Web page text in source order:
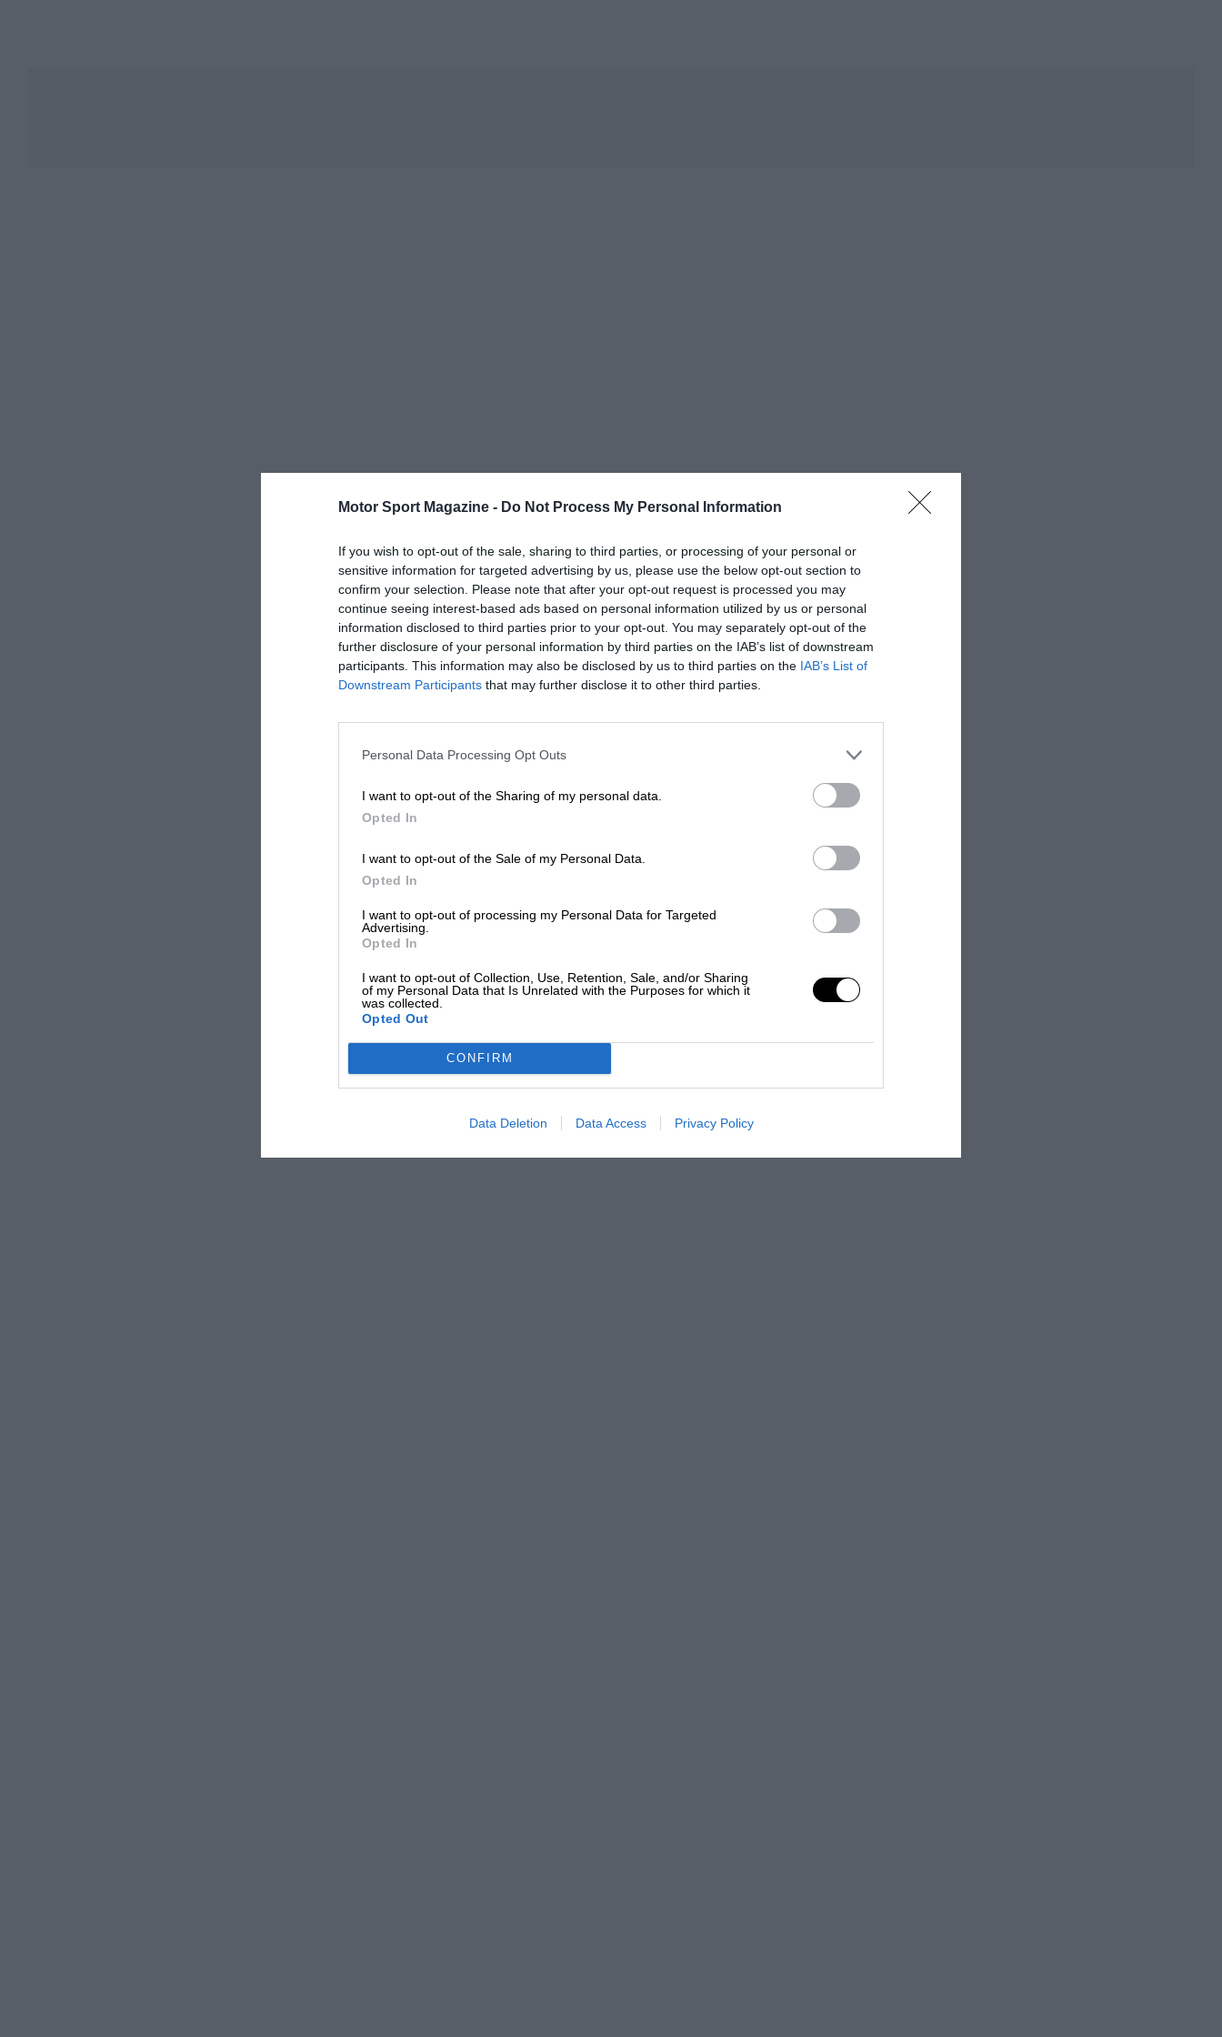
Motor Sport Magazine - Do Not Process My Personal Information
If you wish to opt-out of the sale, sharing to third parties, or processing of your personal or
sensitive information for targeted advertising by us, please use the below opt-out section to
confirm your selection. Please note that after your opt-out request is processed you may
continue seeing interest-based ads based on personal information utilized by us or personal
information disclosed to third parties prior to your opt-out. You may separately opt-out of the
further disclosure of your personal information by third parties on the IAB’s list of downstream
participants. This information may also be disclosed by us to third parties on the IAB’s List of
Downstream Participants that may further disclose it to other third parties.
Personal Data Processing Opt Outs
I want to opt-out of the Sharing of my personal data.
Opted In
I want to opt-out of the Sale of my Personal Data.
Opted In
I want to opt-out of processing my Personal Data for Targeted
Advertising.
Opted In
I want to opt-out of Collection, Use, Retention, Sale, and/or Sharing
of my Personal Data that Is Unrelated with the Purposes for which it
was collected.
Opted Out
CONFIRM
Data Deletion Data Access Privacy Policy